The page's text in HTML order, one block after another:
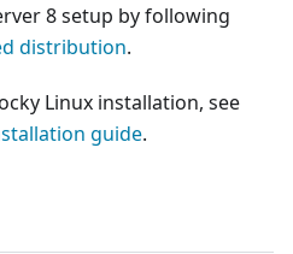
8 setup by following
distribution.
Linux installation, see
guide.